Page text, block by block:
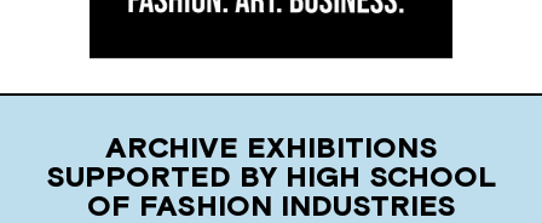
ARCHIVE EXHIBITIONS
SUPPORTED BY HIGH SCHOOL
OF FASHION INDUSTRIES